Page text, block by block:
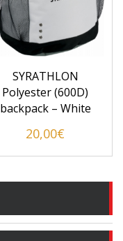
SYRATHLON
Polyester (600D)
backpack – White
20,00€